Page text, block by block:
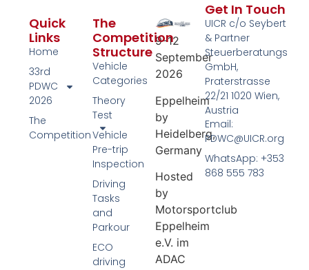
9–12
September
2026
Eppelheim
by
Heidelberg,
Germany
Hosted
by
Motorsportclub
Eppelheim
e.V. im
ADAC
The
Competition
Structure
Vehicle
Categories
Theory
Test
Vehicle
Pre-trip
Inspection
Driving
Tasks
and
Parkour
ECO
driving
Quick
Links
Home
33rd
PDWC
2026
The
Competition
Get In Touch
UICR c/o Seybert
& Partner
Steuerberatungs
GmbH,
Praterstrasse
22/21 1020 Wien,
Austria
Email:
PDWC@UICR.org
WhatsApp: +353
868 555 783